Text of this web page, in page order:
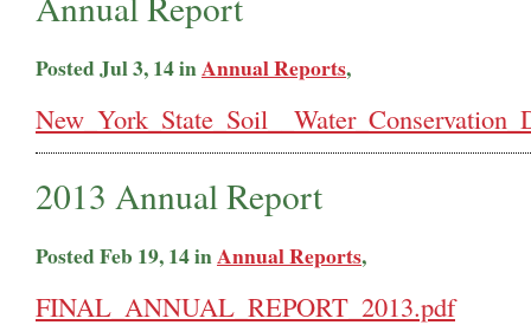
Posted Jul 3, 14 inAnnual Reports,
2013 Annual Report
Posted Feb 19, 14 inAnnual Reports,
FINAL_ANNUAL_REPORT_2013.pdf